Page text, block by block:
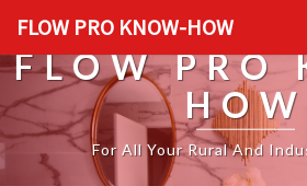
FLOW PRO KNOW-HOW
FLOW PRO
HOW
For All Your Rural And